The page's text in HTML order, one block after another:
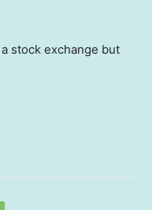
stock exchange but